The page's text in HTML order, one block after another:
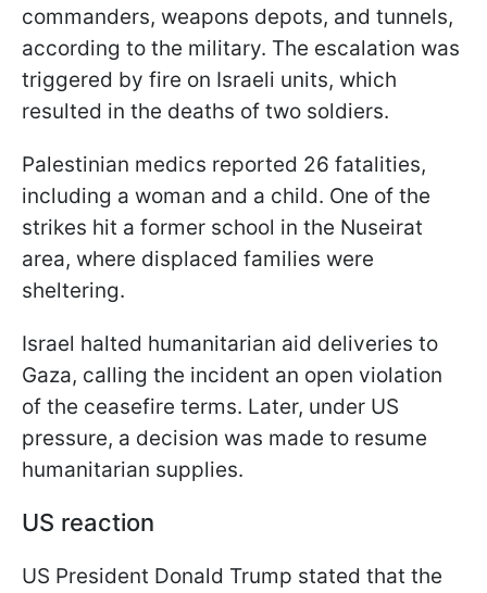
commanders, weapons depots, and tunnels,
according to the military. The escalation was
triggered by fire on Israeli units, which
resulted in the deaths of two soldiers.
Palestinian medics reported 26 fatalities,
including a woman and a child. One of the
strikes hit a former school in the Nuseirat
area, where displaced families were
sheltering.
Israel halted humanitarian aid deliveries to
Gaza, calling the incident an open violation
of the ceasefire terms. Later, under US
pressure, a decision was made to resume
humanitarian supplies.
US reaction
US President Donald Trump stated that the